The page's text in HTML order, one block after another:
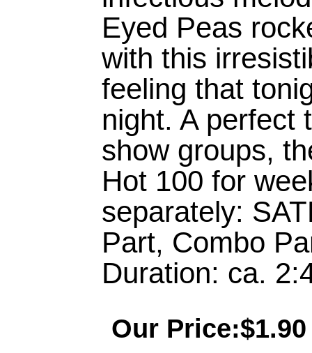
Eyed Peas
with this
feeling that
night. A perfect
show groups,
Hot 100 for
separately:
Part, Combo
Duration: ca.
Our